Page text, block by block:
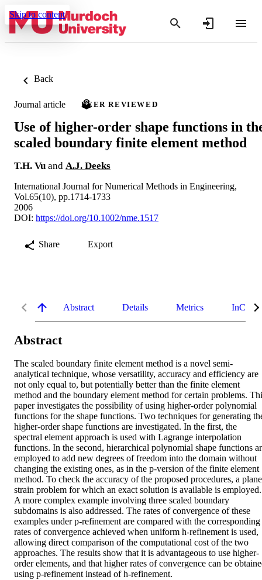
Skip to content
Back
Journal article PEER REVIEWED
Use of higher-order shape functions in
scaled boundary finite element method
T.H. Vu and A.J. Deeks
International Journal for Numerical Methods in Engineering,
Vol.65(10), pp.1714-1733
2006
DOI: https://doi.org/10.1002/nme.1517
Share Export
Abstract Details Metrics InCites
Abstract
The scaled boundary finite element method is a novel semi-
analytical technique, whose versatility, accuracy and efficiency are
not only equal to, but potentially better than the finite element
method and the boundary element method for certain problems.
paper investigates the possibility of using higher-order polynomial
functions for the shape functions. Two techniques for generating
higher-order shape functions are investigated. In the first, the
spectral element approach is used with Lagrange interpolation
functions. In the second, hierarchical polynomial shape functions
employed to add new degrees of freedom into the domain without
changing the existing ones, as in the p-version of the finite element
method. To check the accuracy of the proposed procedures, a plane
strain problem for which an exact solution is available is employed.
A more complex example involving three scaled boundary
subdomains is also addressed. The rates of convergence of these
examples under p-refinement are compared with the corresponding
rates of convergence achieved when uniform h-refinement is used,
allowing direct comparison of the computational cost of the two
approaches. The results show that it is advantageous to use higher-
order elements, and that higher rates of convergence can be
using p-refinement instead of h-refinement.